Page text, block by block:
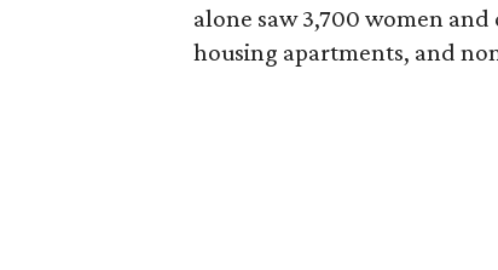
alone saw 3,700 women
housing apartments, and